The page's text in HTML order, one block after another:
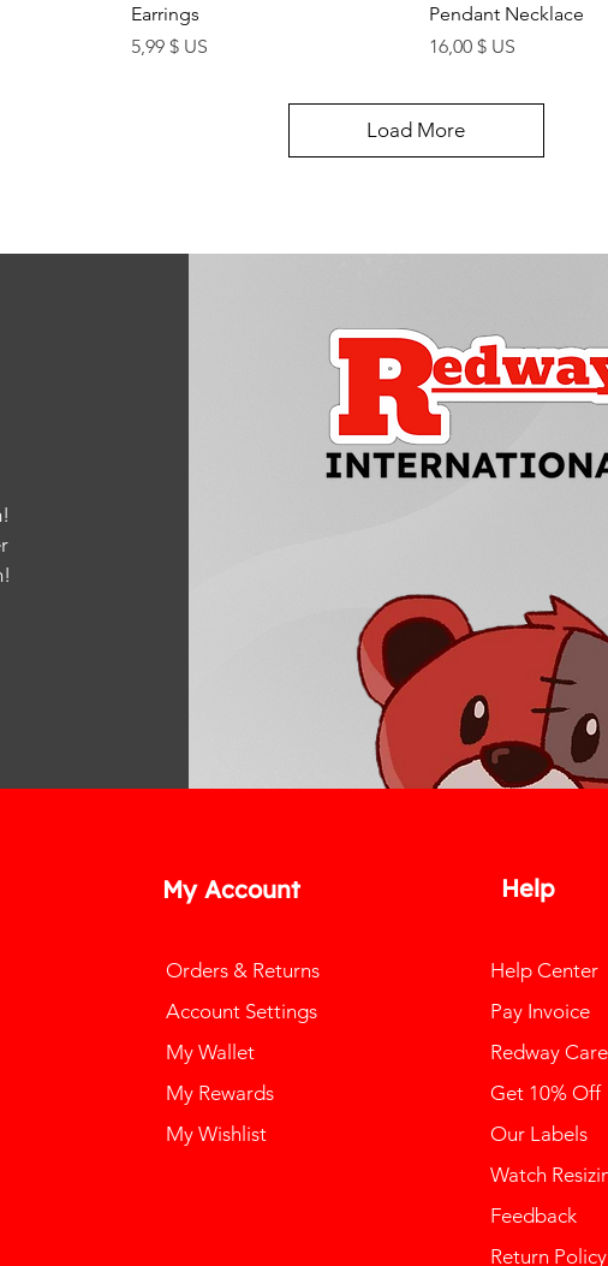
Earrings
Price
5,99 $ US
Pendant Necklace
Price
16,00 $ US
Load More
!
My Account
Orders & Returns
Account Settings
My Wallet
My Rewards
My Wishlist
Help
Help Center
Pay Invoice
Redway
Get 10% Off
Our Labels
Watch
Feedback
Return Policy